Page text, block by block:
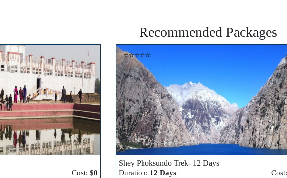
Recommended Packages
Cost: $0
⭐⭐⭐⭐⭐
Shey Phoksundo Trek- 12 Days
Duration: 12 Days Cost: